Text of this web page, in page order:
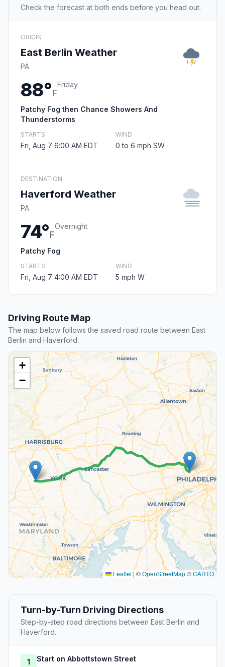
Check the forecast at both ends before you head out.
ORIGIN
East Berlin Weather
PA
88°F
Friday
Patchy Fog then Chance Showers And
Thunderstorms
STARTS
Fri, Aug 7 6:00 AM EDT
WIND
0 to 6 mph SW
DESTINATION
Haverford Weather
PA
74°F
Overnight
Patchy Fog
STARTS
Fri, Aug 7 4:00 AM EDT
WIND
5 mph W
Driving Route Map
The map below follows the saved road route between East
Berlin and Haverford.
+
−
Leaflet | ©OpenStreetMap©CARTO
Turn-by-Turn Driving Directions
Step-by-step road directions between East Berlin and
Haverford.
1 Start on Abbottstown Street